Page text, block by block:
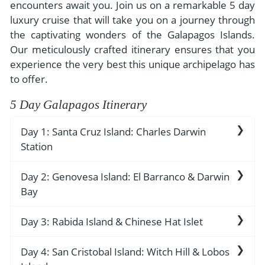
Chile
Polar Regions
Antarctica
Arctic
All Destinations
Central America
- Walking and Hiking Vacations
- Wildlife Vacation
- Fall Vacations
- Spring Vacations
- Summer Vacations
- Winter Vacations
- Responsible Tourism
- Travel Reviews
- Writers
- Privacy Policy
- Terms & Conditions
encounters await you. Join us on a remarkable 5 day
luxury cruise that will take you on a journey through
the captivating wonders of the Galapagos Islands.
Our meticulously crafted itinerary ensures that you
experience the very best this unique archipelago has
to offer.
5 Day Galapagos Itinerary
Day 1: Santa Cruz Island: Charles Darwin
Station
As you arrive before noon, the anticipation
builds. Prepare to be enchanted as you step
away from home for the next five days. Take a
welcome lunch that sets the tone for the
Day 2: Genovesa Island: El Barranco & Darwin
Bay
Prepare to be awe-struck by the breathtaking
set foot on El Barranco, also known as Prince
Day 3: Rabida Island & Chinese Hat Islet
Your adventure continues as we set foot on the
Day 4: San Cristobal Island: Witch Hill & Lobos